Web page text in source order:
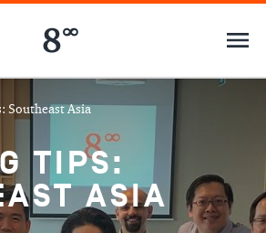
Southeast Asia
TIPS:
ASIA